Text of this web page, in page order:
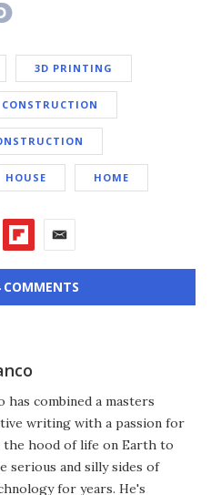
3D PRINTING
CONSTRUCTION
HOUSE HOME
COMMENTS
has combined a masters
writing with a passion for
the hood of life on Earth to
serious and silly sides of
for years. He's